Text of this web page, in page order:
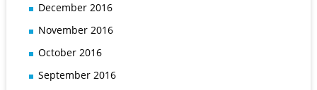
December 2016
November 2016
October 2016
September 2016